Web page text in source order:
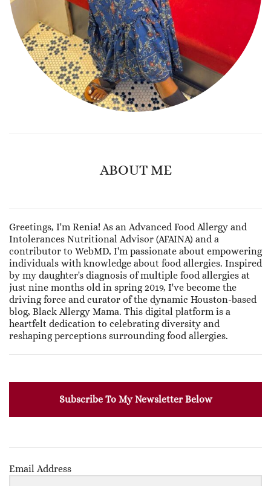
ABOUT ME
Greetings, I'm Renia! As an Advanced Food Allergy and
Intolerances Nutritional Advisor (AFAINA) and a
contributor to WebMD, I'm passionate about empowering
individuals with knowledge about food allergies. Inspired
by my daughter's diagnosis of multiple food allergies at
just nine months old in spring 2019, I've become the
driving force and curator of the dynamic Houston-based
blog, Black Allergy Mama. This digital platform is a
heartfelt dedication to celebrating diversity and
reshaping perceptions surrounding food allergies.
Subscribe To My Newsletter Below
Email Address